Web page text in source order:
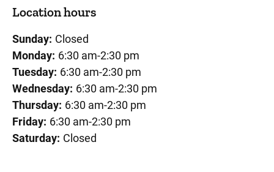
Location hours
Sunday: Closed
Monday: 6:30 am-2:30 pm
Tuesday: 6:30 am-2:30 pm
Wednesday: 6:30 am-2:30 pm
Thursday: 6:30 am-2:30 pm
Friday: 6:30 am-2:30 pm
Saturday: Closed